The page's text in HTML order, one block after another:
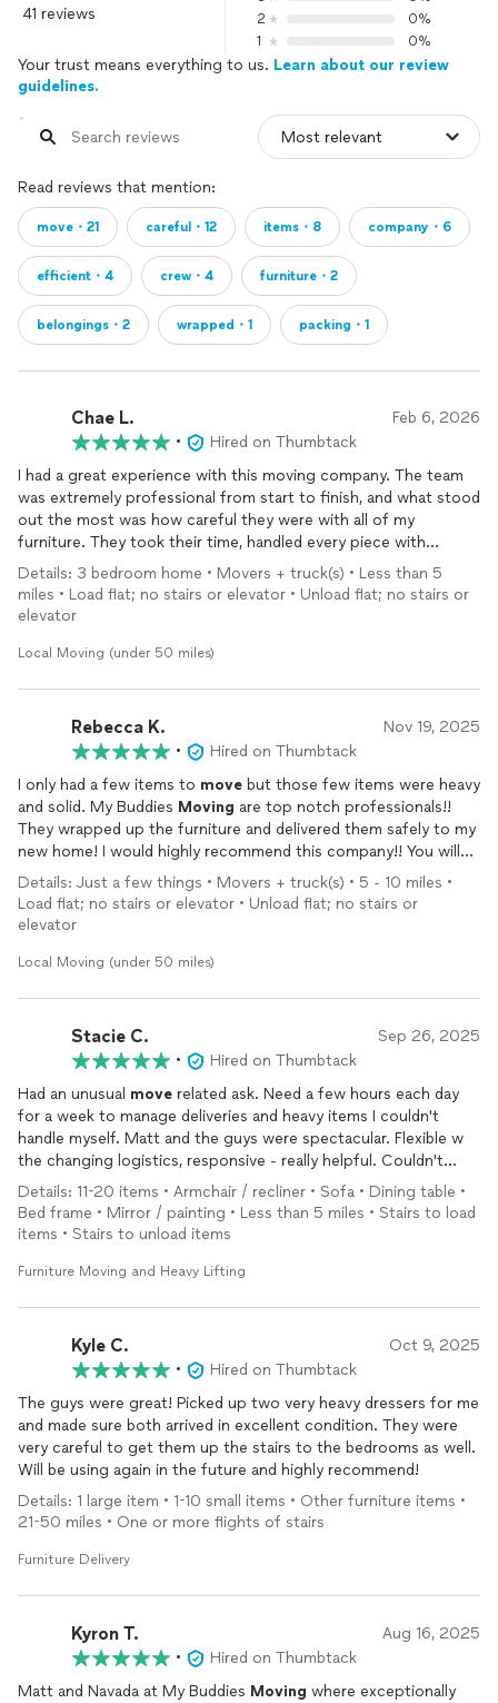
41 reviews
2
0%
1
0%
Your trust means everything to us. Learn about our review
guidelines.
Read reviews that mention:
move・21 careful・12 items・8 company・6
efficient・4 crew・4 furniture・2
belongings・2 wrapped・1 packing・1
Chae L. Feb 6, 2026
•
Hired on Thumbtack
I had a great experience with this moving company. The team
was extremely professional from start to finish, and what stood
out the most was how careful they were with all of my
furniture. They took their time, handled every piece with
attention, and made sure nothing was scratched or damaged
during the
move
entire process felt smooth and stress-free. It’s rare to find
Highly recommend their service to anyone looking for reliable,
respectful, and detail-oriented
Details: 3 bedroom home • Movers + truck(s) • Less than 5
miles • Load flat; no stairs or elevator • Unload flat; no stairs or
elevator
Local Moving (under 50 miles)
Rebecca K. Nov 19, 2025
•
Hired on Thumbtack
I only had a few items to move but those few items were heavy
and solid. My Buddies Moving are top notch professionals!!
They wrapped up the furniture and delivered them safely to my
new home! I would highly recommend this company!! You will
not get better service and value for your dollar!!!
Details: Just a few things • Movers + truck(s) • 5 - 10 miles •
Load flat; no stairs or elevator • Unload flat; no stairs or
elevator
Local Moving (under 50 miles)
Stacie C. Sep 26, 2025
•
Hired on Thumbtack
Had an unusual move related ask. Need a few hours each day
for a week to manage deliveries and heavy items I couldn't
handle myself. Matt and the guys were spectacular. Flexible w
the changing logistics, responsive - really helpful. Couldn't
have managed this
move
on without them. Ready to work with
AND a GREAT value. My highest recommendation.
Details: 11-20 items • Armchair / recliner • Sofa • Dining table •
Bed frame • Mirror / painting • Less than 5 miles • Stairs to load
items • Stairs to unload items
Furniture Moving and Heavy Lifting
Kyle C. Oct 9, 2025
•
Hired on Thumbtack
The guys were great! Picked up two very heavy dressers for me
and made sure both arrived in excellent condition. They were
very careful to get them up the stairs to the bedrooms as well.
Will be using again in the future and highly recommend!
Details: 1 large item • 1-10 small items • Other furniture items •
21-50 miles • One or more flights of stairs
Furniture Delivery
Kyron T. Aug 16, 2025
•
Hired on Thumbtack
Matt and Navada at My Buddies Moving where exceptionally